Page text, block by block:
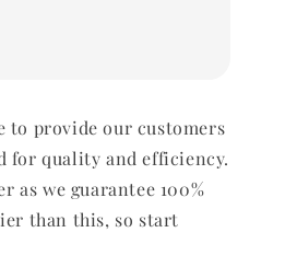
to provide our customers
for quality and efficiency.
as we guarantee 100%
than this, so start